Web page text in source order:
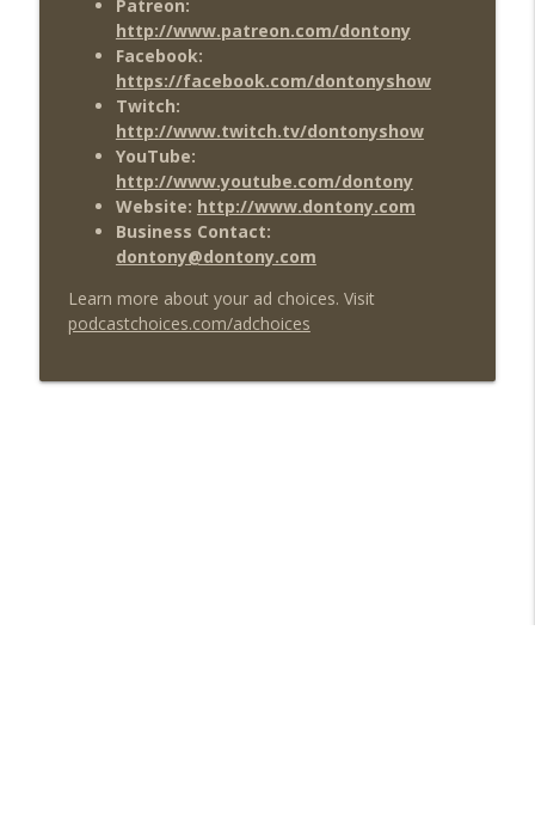
Patreon:
http://www.patreon.com/dontony
Facebook:
https://facebook.com/dontonyshow
Twitch:
http://www.twitch.tv/dontonyshow
YouTube:
http://www.youtube.com/dontony
Website: http://www.dontony.com
Business Contact:
dontony@dontony.com
Learn more about your ad choices. Visit
podcastchoices.com/adchoices